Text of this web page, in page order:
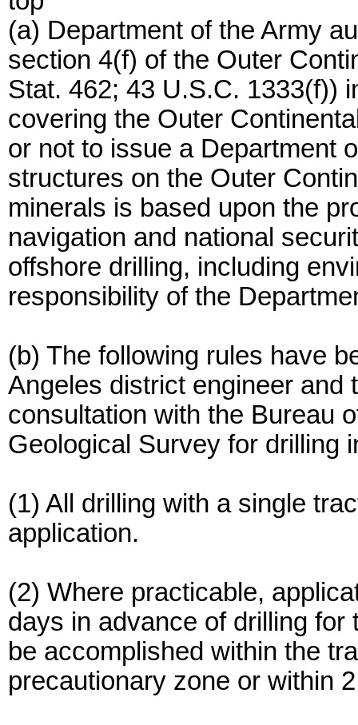
(a) Department of the Army
section 4(f) of the Outer
Stat. 462; 43 U.S.C. 1333(f))
covering the Outer
or not to issue a Department
structures on the Outer
minerals is based upon the
navigation and national
offshore drilling, including
responsibility of the
(b) The following rules have
Angeles district engineer and
consultation with the Bureau
Geological Survey for drilling
(1) All drilling with a single
application.
(2) Where practicable,
days in advance of drilling
be accomplished within the
precautionary zone or within